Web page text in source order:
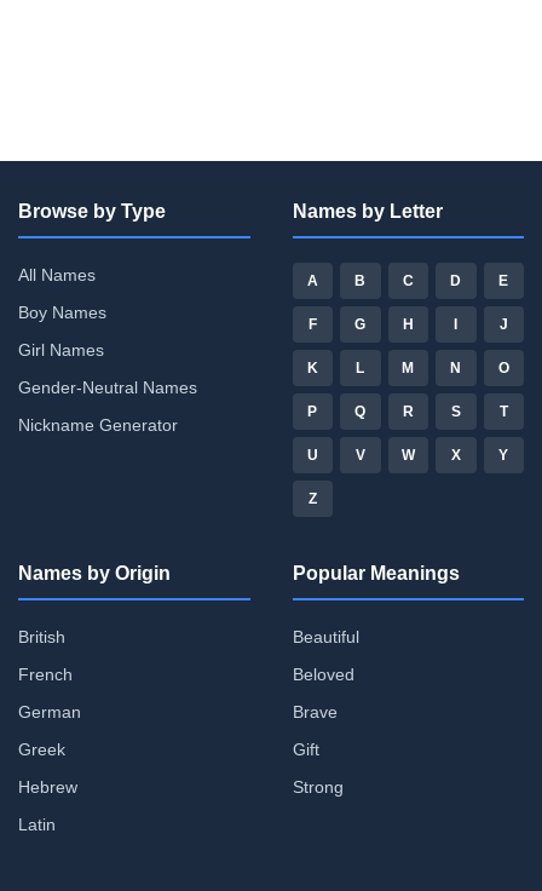
Browse by Type
All Names
Boy Names
Girl Names
Gender-Neutral Names
Nickname Generator
Names by Letter
A B C D E
F G H I J
K L M N O
P Q R S T
U V W X Y
Z
Names by Origin
British
French
German
Greek
Hebrew
Latin
Popular Meanings
Beautiful
Beloved
Brave
Gift
Strong